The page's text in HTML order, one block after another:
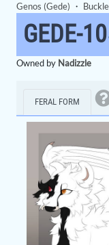
Genos (Gede) ・
GEDE-
Owned by Nadizzle
FERAL FORM